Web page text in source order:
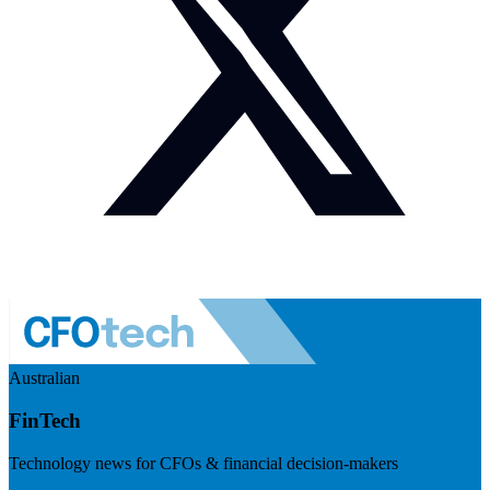
Australian
FinTech
Technology news for CFOs & financial decision-makers